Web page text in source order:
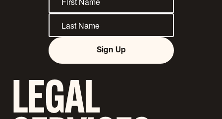
Sign Up